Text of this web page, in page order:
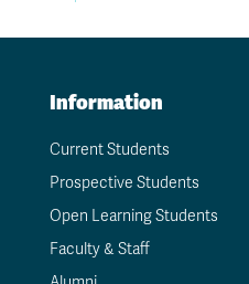
Information
Current Students
Prospective Students
Open Learning Students
Faculty & Staff